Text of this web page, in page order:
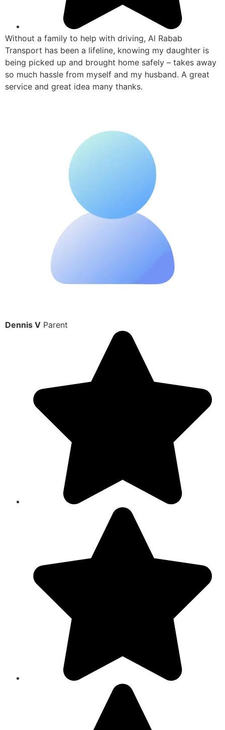
Without a family to help with driving, Al Rabab
Transport has been a lifeline, knowing my daughter is
being picked up and brought home safely – takes away
so much hassle from myself and my husband. A great
service and great idea many thanks.
Dennis V Parent